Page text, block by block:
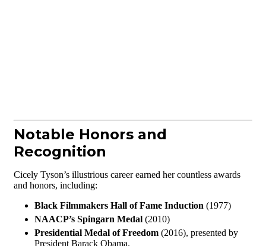
Notable Honors and
Recognition
Cicely Tyson’s illustrious career earned her countless awards
and honors, including:
Black Filmmakers Hall of Fame Induction (1977)
NAACP’s Spingarn Medal (2010)
Presidential Medal of Freedom (2016), presented by
President Barack Obama.